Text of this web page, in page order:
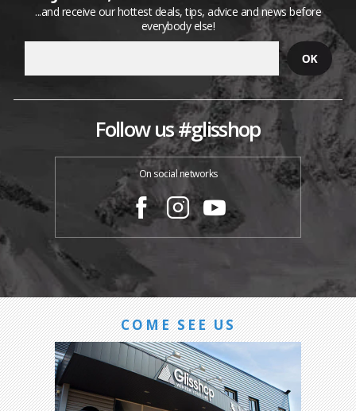
...and receive our hottest deals, tips, advice and news before
everybody else!
Follow us #glisshop
On social networks
COME SEE US